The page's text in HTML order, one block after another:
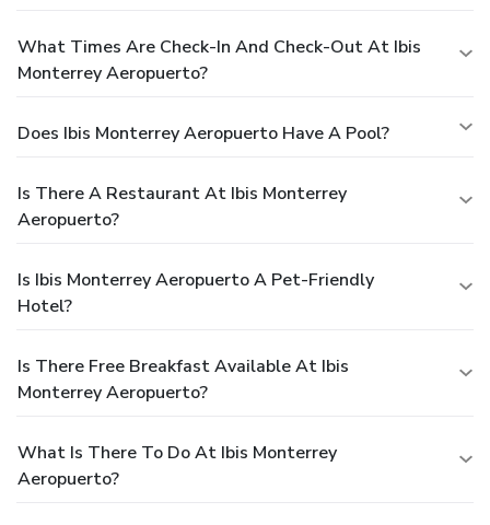
What Times Are Check-In And Check-Out At Ibis
Monterrey Aeropuerto?
Does Ibis Monterrey Aeropuerto Have A Pool?
Is There A Restaurant At Ibis Monterrey
Aeropuerto?
Is Ibis Monterrey Aeropuerto A Pet-Friendly
Hotel?
Is There Free Breakfast Available At Ibis
Monterrey Aeropuerto?
What Is There To Do At Ibis Monterrey
Aeropuerto?